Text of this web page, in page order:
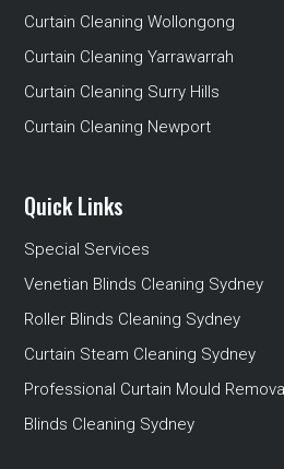
Curtain Cleaning Wollongong
Curtain Cleaning Yarrawarrah
Curtain Cleaning Surry Hills
Curtain Cleaning Newport
Quick Links
Special Services
Venetian Blinds Cleaning Sydney
Roller Blinds Cleaning Sydney
Curtain Steam Cleaning Sydney
Professional Curtain Mould
Blinds Cleaning Sydney